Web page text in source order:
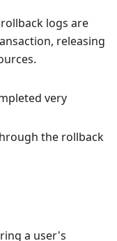
logs are
releasing
very
the rollback
a user's